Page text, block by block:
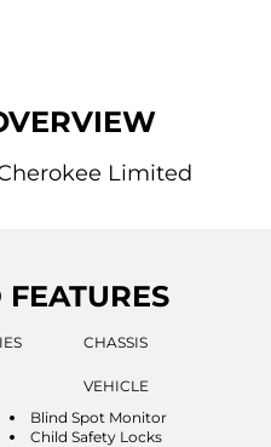
Limited
CHASSIS
VEHICLE
Blind Spot Monitor
Child Safety Locks